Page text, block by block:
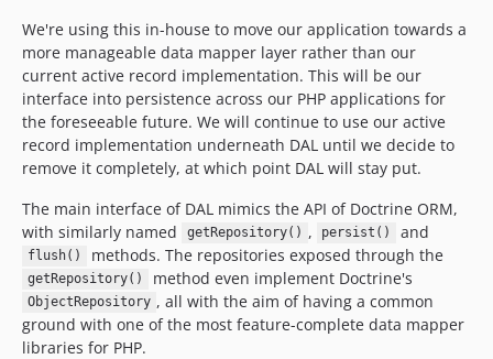
We're using this in-house to move our application towards a
more manageable data mapper layer rather than our
current active record implementation. This will be our
interface into persistence across our PHP applications for
the foreseeable future. We will continue to use our active
record implementation underneath DAL until we decide to
remove it completely, at which point DAL will stay put.
The main interface of DAL mimics the API of Doctrine ORM,
with similarly named
getRepository() , persist() and
flush() methods. The repositories exposed through the
getRepository() method even implement Doctrine's
ObjectRepository , all with the aim of having a common
ground with one of the most feature-complete data mapper
libraries for PHP.